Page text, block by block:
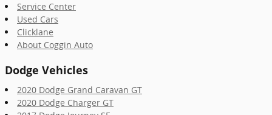
Service Center
Used Cars
Clicklane
About Coggin Auto
Dodge Vehicles
2020 Dodge Grand Caravan GT
2020 Dodge Charger GT